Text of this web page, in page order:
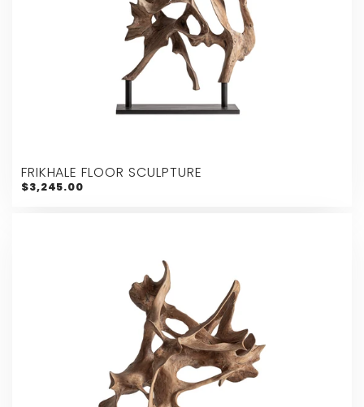
FRIKHALE FLOOR SCULPTURE
$3,245.00